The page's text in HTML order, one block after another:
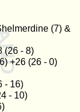
(7) &
(26 - 8)
+26 (26 - 0)
- 16)
- 10)